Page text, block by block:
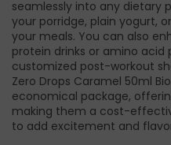
seamlessly into any dietary
your porridge, plain yogurt,
your meals. You can also
protein drinks or amino acid
customized post-workout
Zero Drops Caramel 50ml
economical package,
making them a cost-
to add excitement and